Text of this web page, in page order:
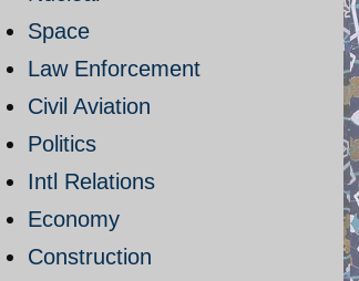
Space
Law Enforcement
Civil Aviation
Politics
Intl Relations
Economy
Construction